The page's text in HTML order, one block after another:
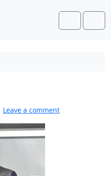
Search
Leave a comment